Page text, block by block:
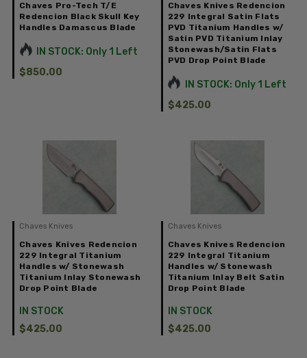
Chaves Pro-Tech T/E
Redencion Black Skull Key
Handles Damascus Blade
IN STOCK: Only 1 Left
$850.00
Chaves Knives Redencion
229 Integral Satin Flats
PVD Titanium Handles w/
Satin PVD Titanium Inlay
Stonewash/Satin Flats
PVD Drop Point Blade
IN STOCK: Only 1 Left
$425.00
Chaves Knives
Chaves Knives Redencion
229 Integral Titanium
Handles w/ Stonewash
Titanium Inlay Stonewash
Drop Point Blade
IN STOCK
$425.00
Chaves Knives
Chaves Knives Redencion
229 Integral Titanium
Handles w/ Stonewash
Titanium Inlay Belt Satin
Drop Point Blade
IN STOCK
$425.00